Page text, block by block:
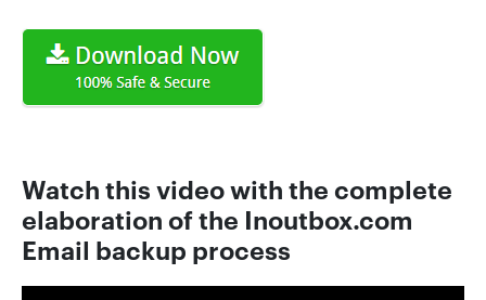
Watch this video with the complete
elaboration of the Inoutbox.com
Email backup process